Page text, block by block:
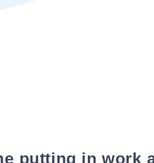
putting in work